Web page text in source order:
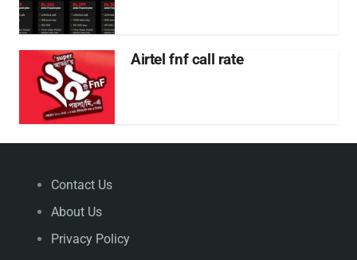
Airtel fnf call rate
Contact Us
About Us
Privacy Policy